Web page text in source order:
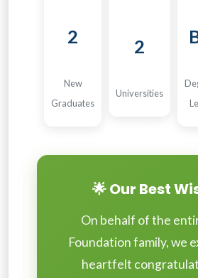
2
New
Graduates
2
Universities
🌟 Our Best
On behalf of the
Foundation family, we
heartfelt